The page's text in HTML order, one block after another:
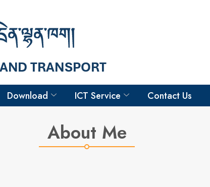
Download ICT Service Contact Us
Hello
Phurba Tenzin
Surveyor
About Me